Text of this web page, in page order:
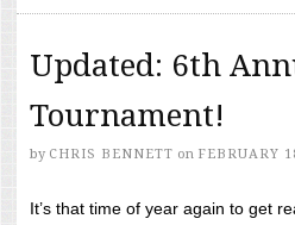
Updated: 6th
Tournament!
by CHRIS BENNETT on FEBRUARY
It’s that time of year again to get